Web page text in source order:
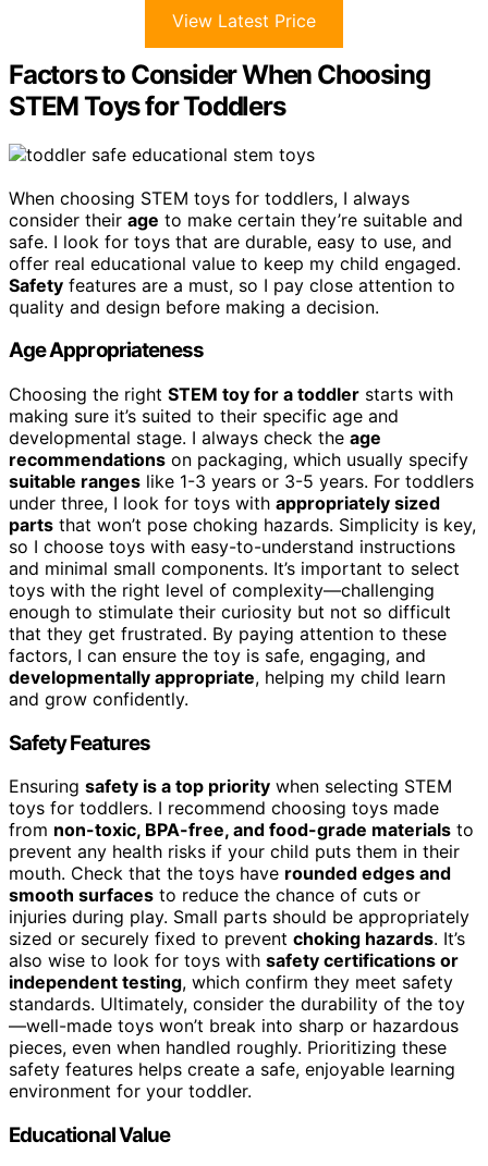
View Latest Price
Factors to Consider When Choosing
STEM Toys for Toddlers
When choosing STEM toys for toddlers, I always
consider their age to make certain they’re suitable and
safe. I look for toys that are durable, easy to use, and
offer real educational value to keep my child engaged.
Safety features are a must, so I pay close attention to
quality and design before making a decision.
Age Appropriateness
Choosing the right STEM toy for a toddler starts with
making sure it’s suited to their specific age and
developmental stage. I always check the age
recommendations on packaging, which usually specify
suitable ranges like 1-3 years or 3-5 years. For toddlers
under three, I look for toys with appropriately sized
parts that won’t pose choking hazards. Simplicity is key,
so I choose toys with easy-to-understand instructions
and minimal small components. It’s important to select
toys with the right level of complexity—challenging
enough to stimulate their curiosity but not so difficult
that they get frustrated. By paying attention to these
factors, I can ensure the toy is safe, engaging, and
developmentally appropriate, helping my child learn
and grow confidently.
Safety Features
Ensuring safety is a top priority when selecting STEM
toys for toddlers. I recommend choosing toys made
from non-toxic, BPA-free, and food-grade materials to
prevent any health risks if your child puts them in their
mouth. Check that the toys have rounded edges and
smooth surfaces to reduce the chance of cuts or
injuries during play. Small parts should be appropriately
sized or securely fixed to prevent choking hazards. It’s
also wise to look for toys with safety certifications or
independent testing, which confirm they meet safety
standards. Ultimately, consider the durability of the toy
—well-made toys won’t break into sharp or hazardous
pieces, even when handled roughly. Prioritizing these
safety features helps create a safe, enjoyable learning
environment for your toddler.
Educational Value